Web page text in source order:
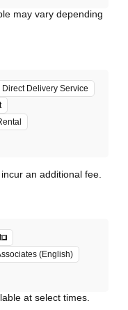
may vary depending
Direct Delivery Service
an additional fee.
(English)
at select times.